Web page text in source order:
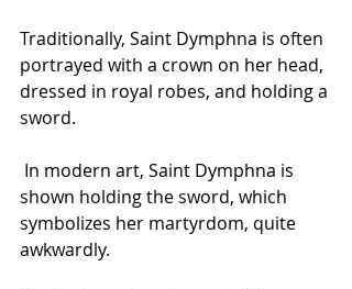
Traditionally, Saint Dymphna is often
portrayed with a crown on her head,
dressed in royal robes, and holding a
sword.
shown holding the sword, which
symbolizes her martyrdom, quite
awkwardly.